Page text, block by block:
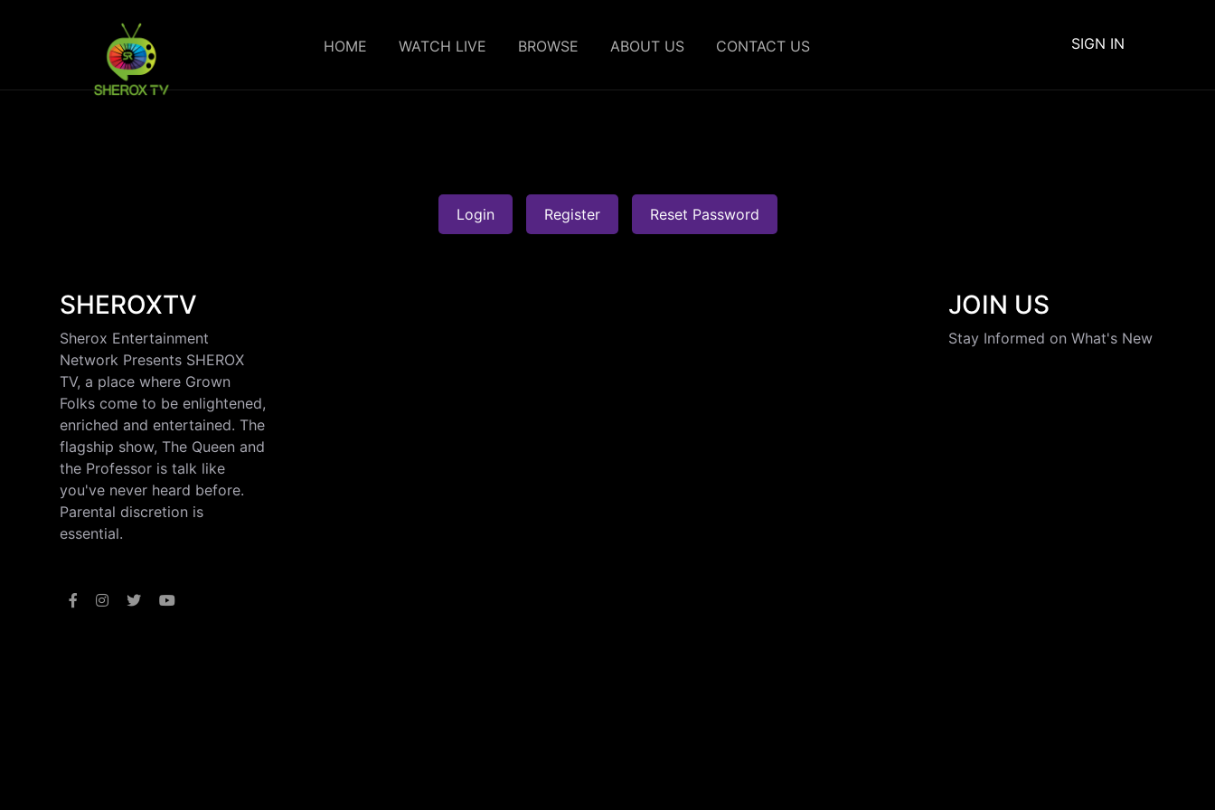
HOME WATCH LIVE BROWSE ABOUT US CONTACT US SIGN IN
Login Register Reset Password
SHEROXTV
Sherox Entertainment
Network Presents SHEROX
TV, a place where Grown
Folks come to be enlightened,
enriched and entertained. The
flagship show, The Queen and
the Professor is talk like
you've never heard before.
Parental discretion is
essential.
JOIN US
Stay Informed on What's New